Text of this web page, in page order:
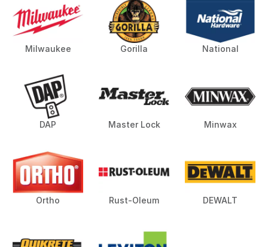
Milwaukee Gorilla National
DAP Master Lock Minwax
Ortho Rust-Oleum DEWALT